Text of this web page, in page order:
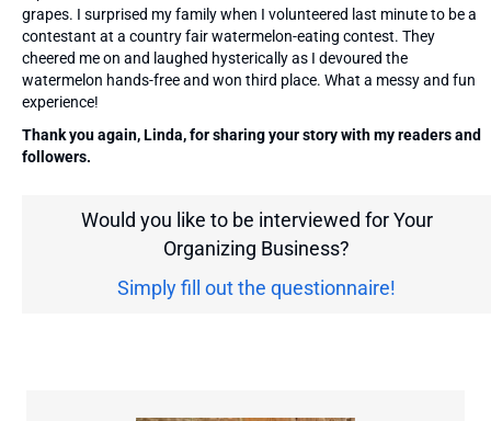
grapes. I surprised my family when I volunteered last minute to be a
contestant at a country fair watermelon-eating contest. They
cheered me on and laughed hysterically as I devoured the
watermelon hands-free and won third place. What a messy and fun
experience!
Thank you again, Linda, for sharing your story with my readers and
followers.
Would you like to be interviewed for Your
Organizing Business?
Simply fill out the questionnaire!